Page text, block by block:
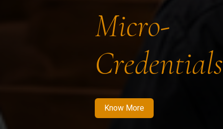
Micro-
Credentials
Know More